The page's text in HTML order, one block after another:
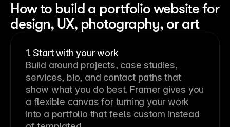
How to build a portfolio website for
design, UX, photography, or art
1. Start with your work
Build around projects, case studies,
services, bio, and contact paths that
show what you do best. Framer gives you
a flexible canvas for turning your work
into a portfolio that feels custom instead